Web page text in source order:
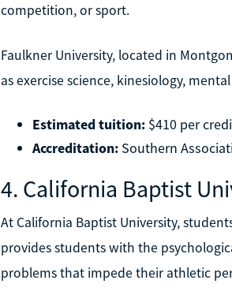
competition, or sport.
Faulkner University, located in
as exercise science, kinesiology,
Estimated tuition:$410 per
Accreditation:Southern
4. California Baptist
At California Baptist University,
provides students with the
problems that impede their athletic